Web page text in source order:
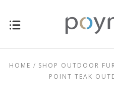
HOME SHOP OUTDOOR
POINT TEAK